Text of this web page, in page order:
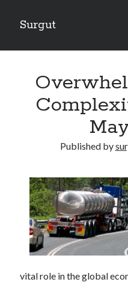
Surgut
Sidebar
Getting Creative With Advice
Lessons Learned About
Getting Down To Basics with
August 2025
July 2025
June 2025
April 2025
Published by
vital role in the global